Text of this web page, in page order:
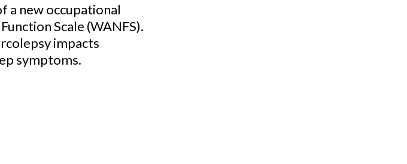
a new occupational
Scale (WANFS).
impacts
symptoms.